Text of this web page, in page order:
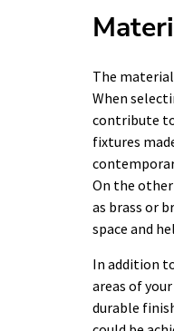
The
When
contribute to
fixtures
On the
as brass or
space and
In addition
areas of
durable